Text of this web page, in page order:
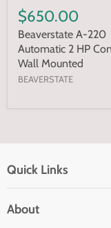
$650.00
Beaverstate A-220
Automatic 2 HP
Wall Mounted
BEAVERSTATE
Quick Links
Search
About